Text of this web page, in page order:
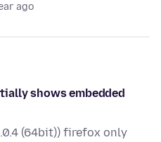
ago
shows embedded
(64bit)) firefox only